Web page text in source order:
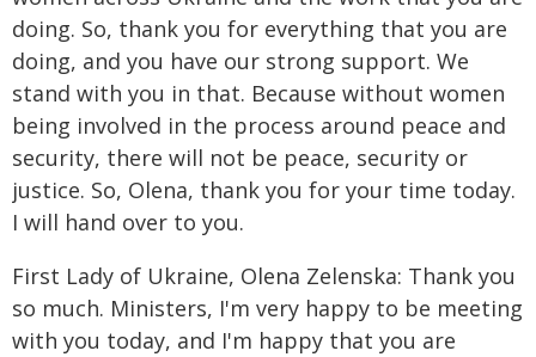
doing. So, thank you for everything that you are
doing, and you have our strong support. We
stand with you in that. Because without women
being involved in the process around peace and
security, there will not be peace, security or
justice. So, Olena, thank you for your time today.
I will hand over to you.
First Lady of Ukraine, Olena Zelenska: Thank you
so much. Ministers, I'm very happy to be meeting
with you today, and I'm happy that you are